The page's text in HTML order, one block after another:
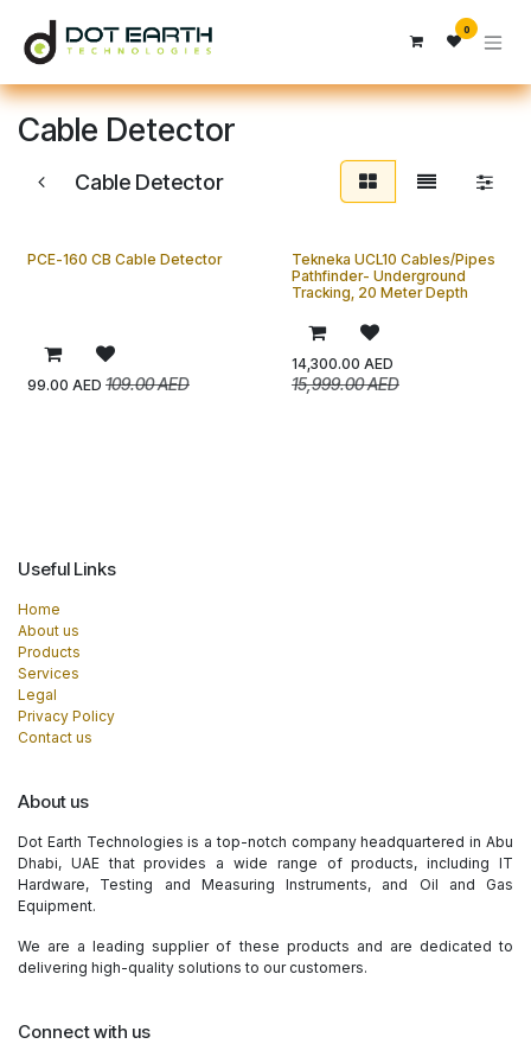
Skip to Content
0
Cable Detector
Cable Detector
PCE-160 CB Cable Detector
99.00 AED 109.00AED
Tekneka UCL10 Cables/Pipes
Pathfinder- Underground
Tracking, 20 Meter Depth
14,300.00 AED
15,999.00AED
Useful Links
Home
About us
Products
Services
Legal
Privacy Policy
Contact us
About us
Dot Earth Technologies is a top-notch company headquartered in Abu
Dhabi, UAE that provides a wide range of products, including IT
Hardware, Testing and Measuring Instruments, and Oil and Gas
Equipment.
We are a leading supplier of these products and are dedicated to
delivering high-quality solutions to our customers.
Connect with us